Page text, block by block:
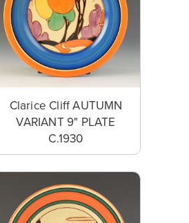
Clarice Cliff AUTUMN
VARIANT 9" PLATE
C.1930